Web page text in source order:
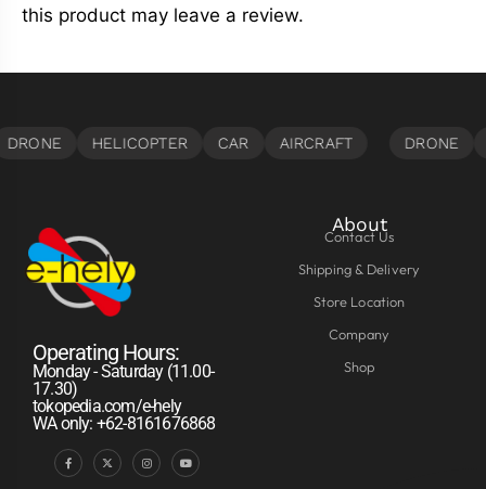
this product may leave a review.
Operating Hours:
Monday - Saturday (11.00-
17.30)
tokopedia.com/e-hely
WA only: +62-8161676868
About
Contact Us
Shipping & Delivery
Store Location
Company
Shop